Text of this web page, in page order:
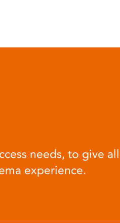
needs, to give all
experience.